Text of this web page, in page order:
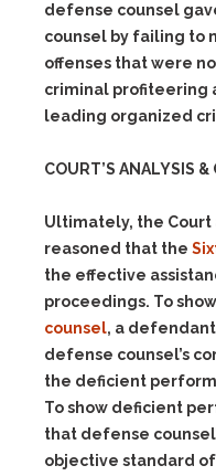
defense counsel
counsel by failing to
offenses that were
criminal profiteering
leading organized
COURT’S ANALYSIS
Ultimately, the
reasoned that the
the effective
proceedings. To show
counsel, a
defense counsel’s
the deficient
To show deficient
that defense
objective standard